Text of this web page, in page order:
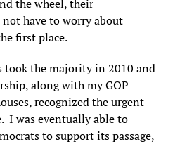
the wheel, their
have to worry about
first place.
took the majority in 2010 and
along with my GOP
recognized the urgent
I was eventually able to
to support its passage,